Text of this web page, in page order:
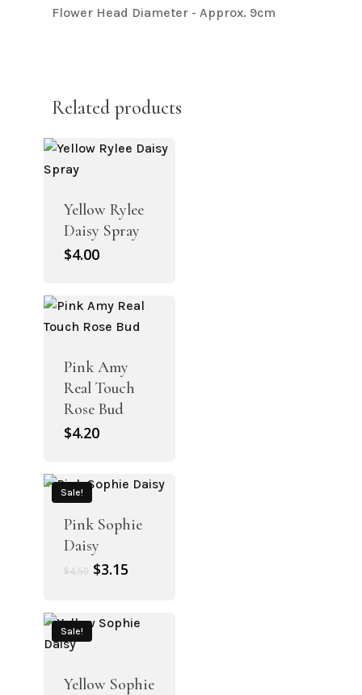
Flower Head Diameter - Approx. 9cm
Related products
Yellow Rylee
Daisy Spray
$4.00
Pink Amy
Real Touch
Rose Bud
$4.20
Sale!
Pink Sophie
Daisy
$4.50 Original
$4.50.
$3.15
$3.15.
Sale!
Yellow Sophie